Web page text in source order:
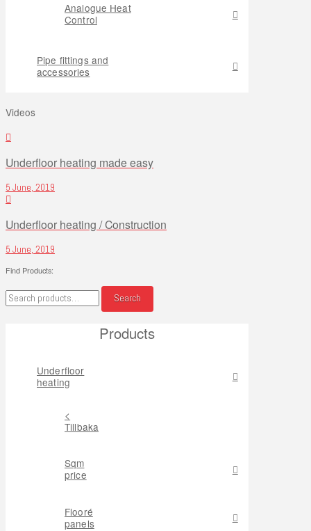
Analogue Heat
Control
Pipe fittings and
accessories
Videos
Underfloor heating made easy
5 June, 2019
Underfloor heating / Construction
5 June, 2019
Find Products:
Search
for:
Search
Products
Underfloor
heating
<
Tillbaka
Sqm
price
Flooré
panels